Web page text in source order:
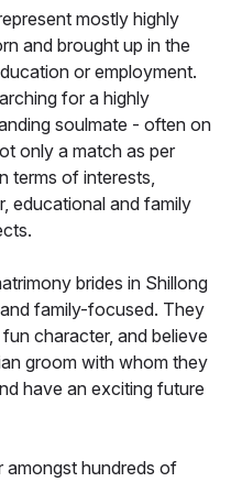
mostly highly
and brought up in the
or employment.
for a highly
soulmate - often on
only a match as per
terms of interests,
educational and family
brides in Shillong
family-focused. They
character, and believe
groom with whom they
have an exciting future
amongst hundreds of